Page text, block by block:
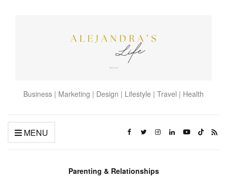
Business | Marketing | Design | Lifestyle | Travel | Health
MENU
Parenting & Relationships